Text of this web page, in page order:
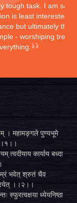
tough task. I am
is least interested in
but ultimately they
- worshiping trees,
। महामङ्गले पुण्यभूमे
त्वदीयाय कार्याय बध्दा
भवेत् श्रुतं चैव
।।२।।
स्फुरत्वक्षया ध्येयनिष्ठा